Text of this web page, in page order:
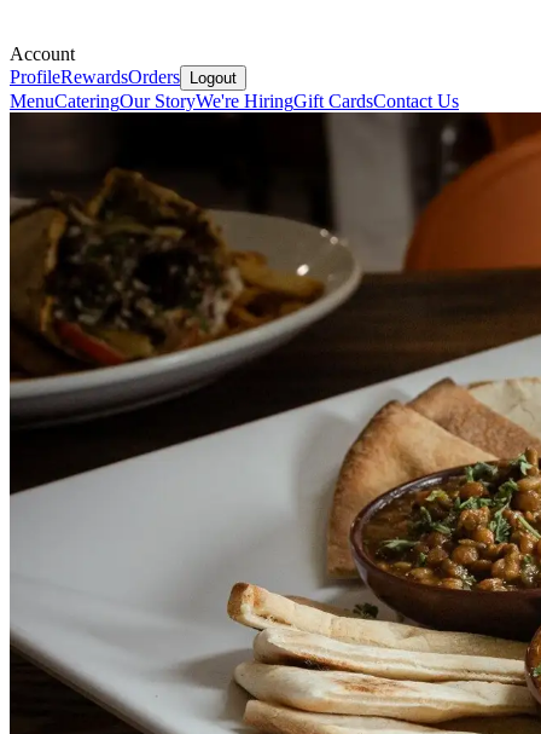
Account
ProfileRewardsOrders Logout
MenuCateringOur StoryWe're HiringGift CardsContact Us